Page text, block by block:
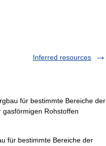
Inferred resources
für bestimmte Bereiche der
Rohstoffen
für bestimmte Bereiche der